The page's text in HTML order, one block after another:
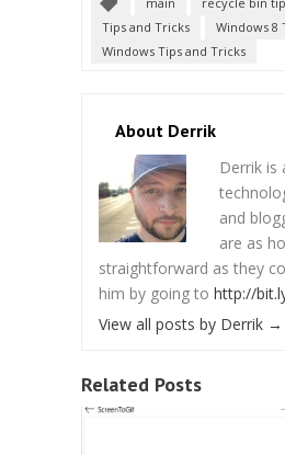
Tips and Tricks
Windows 8
Windows Tips and Tricks
About Derrik
Derrik is
and
are as
straightforward as they
him by going to http://
View all posts by Derrik →
Related Posts